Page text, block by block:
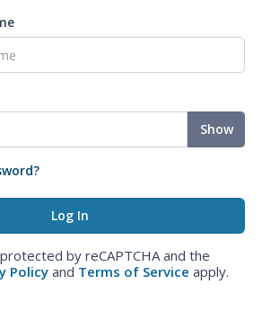
Show
by reCAPTCHA and the
Policy and Terms of Service apply.